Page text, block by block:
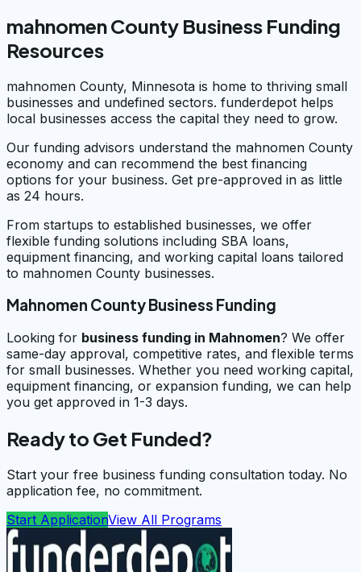
mahnomen County Business Funding
Resources
mahnomen County, Minnesota is home to thriving small
businesses and undefined sectors. funderdepot helps
local businesses access the capital they need to grow.
Our funding advisors understand the mahnomen County
economy and can recommend the best financing
options for your business. Get pre-approved in as little
as 24 hours.
From startups to established businesses, we offer
flexible funding solutions including SBA loans,
equipment financing, and working capital loans tailored
to mahnomen County businesses.
Mahnomen County Business Funding
Looking for business funding in Mahnomen? We offer
same-day approval, competitive rates, and flexible terms
for small businesses. Whether you need working capital,
equipment financing, or expansion funding, we can help
you get approved in 1-3 days.
Ready to Get Funded?
Start your free business funding consultation today. No
application fee, no commitment.
Start ApplicationView All Programs